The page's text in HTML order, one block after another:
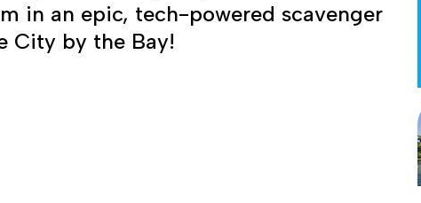
in an epic, tech-powered scavenger
City by the Bay!